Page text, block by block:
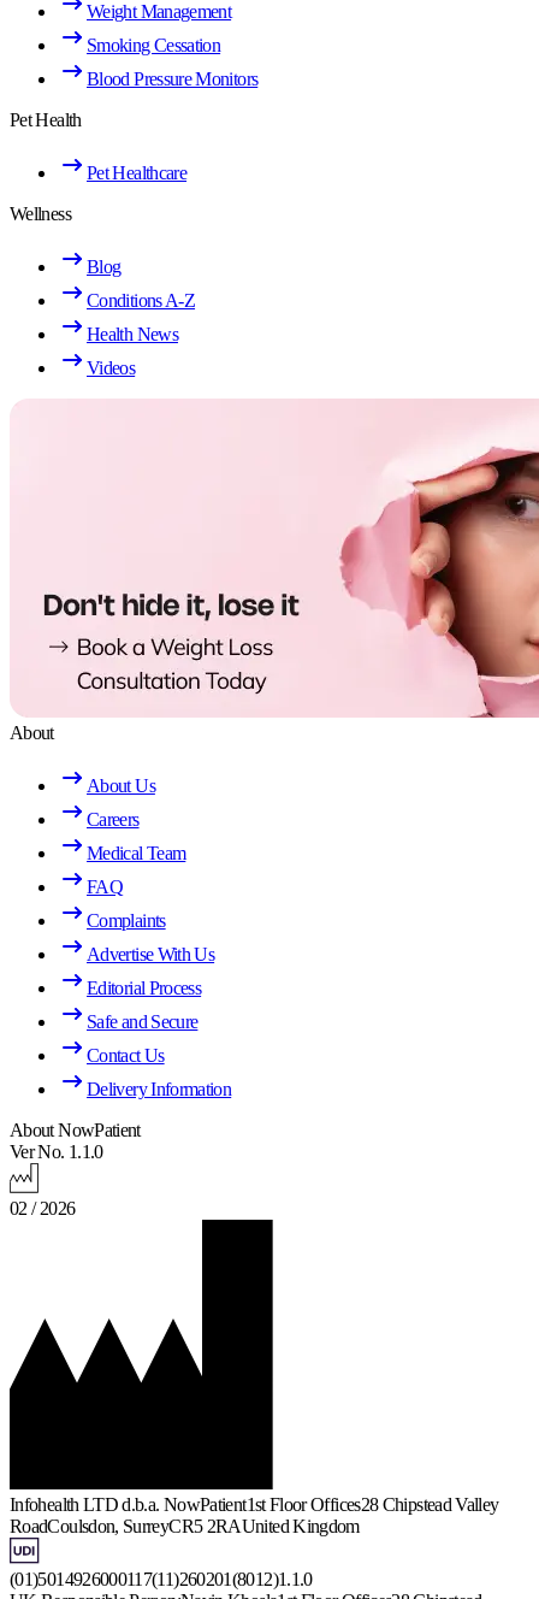
Weight Management
Smoking Cessation
Blood Pressure Monitors
Pet Health
Pet Healthcare
Wellness
Blog
Conditions A-Z
Health News
Videos
About
About Us
Careers
Medical Team
FAQ
Complaints
Advertise With Us
Editorial Process
Safe and Secure
Contact Us
Delivery Information
About NowPatient
Ver No. 1.1.0
02 / 2026
Infohealth LTD d.b.a. NowPatient1st Floor Offices28 Chipstead Valley
RoadCoulsdon, SurreyCR5 2RAUnited Kingdom
(01)5014926000117(11)260201(8012)1.1.0